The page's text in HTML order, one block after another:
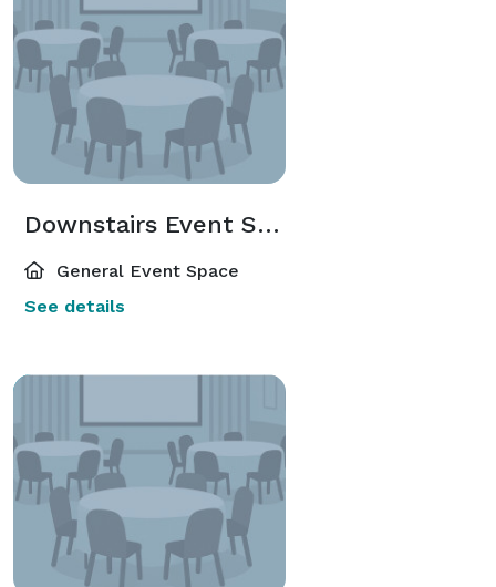
Downstairs Event Space
General Event Space
See details